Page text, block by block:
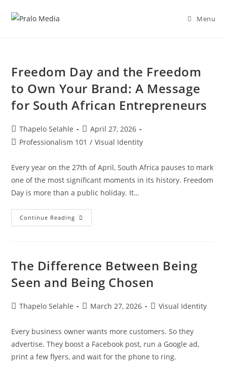
Menu
Freedom Day and the Freedom
to Own Your Brand: A Message
for South African Entrepreneurs
Thapelo Selahle
April 27, 2026
Professionalism 101 / Visual Identity
Every year on the 27th of April, South Africa pauses to mark
one of the most significant moments in its history. Freedom
Day is more than a public holiday. It…
Continue Reading
The Difference Between Being
Seen and Being Chosen
Thapelo Selahle March 27, 2026 Visual Identity
Every business owner wants more customers. So they
advertise. They boost a Facebook post, run a Google ad,
print a few flyers, and wait for the phone to ring.